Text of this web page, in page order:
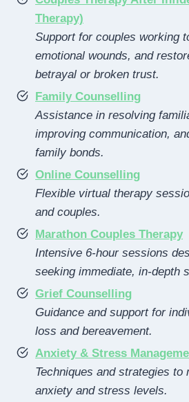
Therapy)
Support for couples working
emotional wounds, and
betrayal or broken trust.
Family Counselling
Assistance in resolving
improving communication,
family bonds.
Online Counselling
Flexible virtual therapy
and couples.
Marathon Couples Therapy
Intensive 6-hour sessions
seeking immediate, in-depth
Grief Counselling
Guidance and support for
loss and bereavement.
Anxiety & Stress
Techniques and strategies to
anxiety and stress levels.